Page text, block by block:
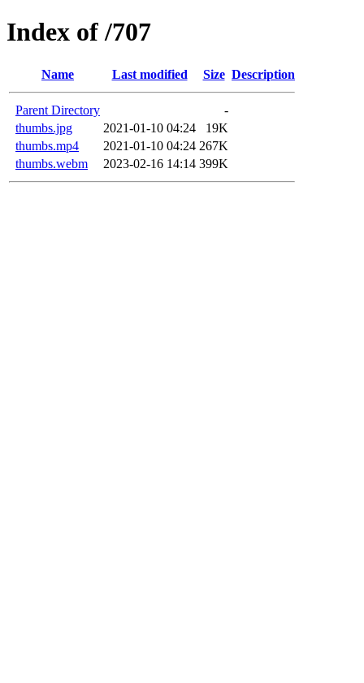
Index of /707
Name Last modified Size Description
Parent Directory
-
thumbs.jpg
2021-01-10 04:24
19K
thumbs.mp4
2021-01-10 04:24 267K
thumbs.webm
2023-02-16 14:14 399K